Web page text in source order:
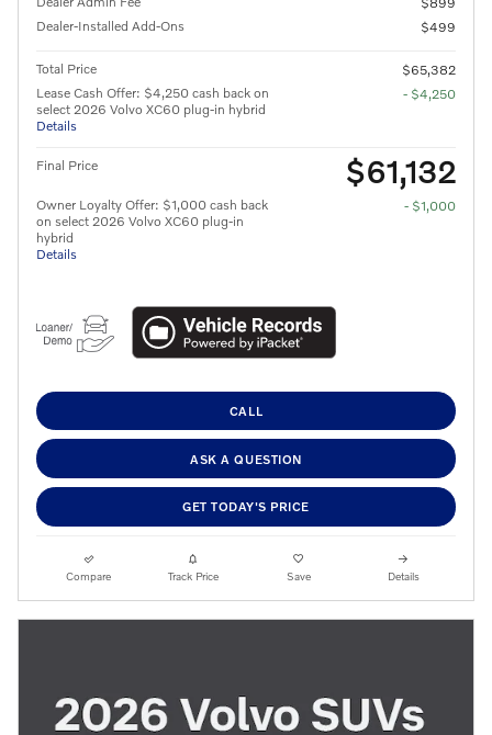
Dealer-Installed Add-Ons
$499
Total Price
$65,382
Lease Cash Offer: $4,250 cash back on
select 2026 Volvo XC60 plug-in hybrid
Details
- $4,250
Final Price $61,132
Owner Loyalty Offer: $1,000 cash back
on select 2026 Volvo XC60 plug-in
hybrid
Details
- $1,000
CALL
ASK A QUESTION
GET TODAY'S PRICE
Compare Track Price Save Details